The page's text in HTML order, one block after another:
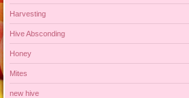
Harvesting
Hive Absconding
Honey
Mites
new hive